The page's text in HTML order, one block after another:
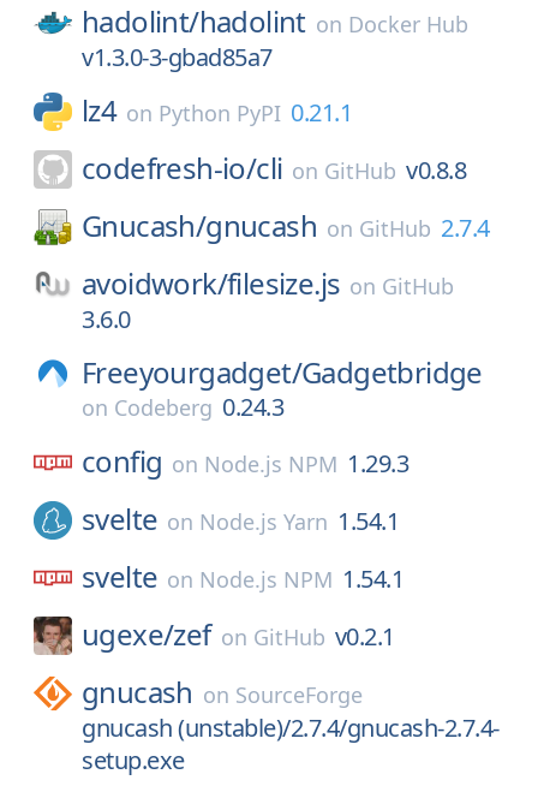
hadolint/hadolint on Docker Hub
v1.3.0-3-gbad85a7
lz4 on Python PyPI 0.21.1
codefresh-io/cli on GitHub v0.8.8
Gnucash/gnucash on GitHub 2.7.4
avoidwork/filesize.js on GitHub
3.6.0
Freeyourgadget/Gadgetbridge
on Codeberg 0.24.3
config on Node.js NPM 1.29.3
svelte on Node.js Yarn 1.54.1
svelte on Node.js NPM 1.54.1
ugexe/zef on GitHub v0.2.1
gnucash on SourceForge
gnucash (unstable)/2.7.4/gnucash-2.7.4-
setup.exe